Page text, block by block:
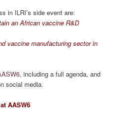
in ILRI’s side event are:
an African vaccine R&D
vaccine manufacturing sector in
, including a full agenda, and
social media.
AASW6